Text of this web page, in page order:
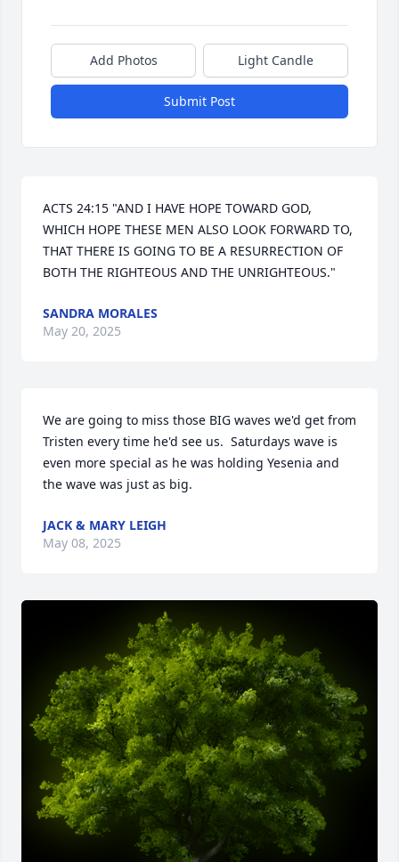
Add Photos Light Candle
Submit Post
ACTS 24:15 "AND I HAVE HOPE TOWARD GOD,
WHICH HOPE THESE MEN ALSO LOOK FORWARD TO,
THAT THERE IS GOING TO BE A RESURRECTION OF
BOTH THE RIGHTEOUS AND THE UNRIGHTEOUS."
SANDRA MORALES
May 20, 2025
We are going to miss those BIG waves we'd get from
Tristen every time he'd see us.  Saturdays wave is
even more special as he was holding Yesenia and
the wave was just as big.
JACK & MARY LEIGH
May 08, 2025